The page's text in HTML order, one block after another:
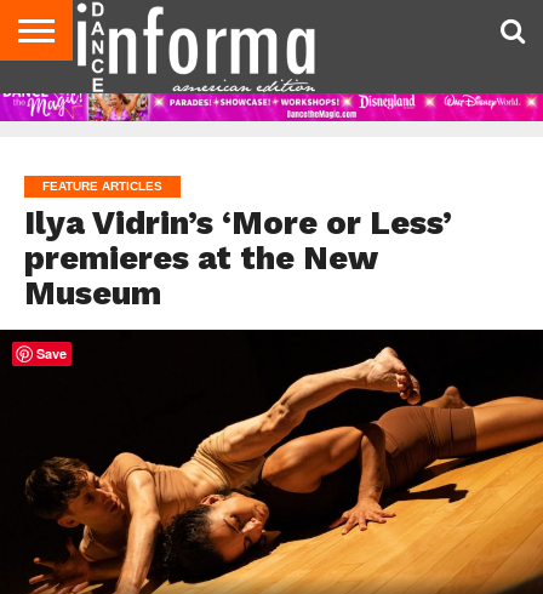
AUDITIONS
EVENTS
GIVEAWAYS!
TIPS &
ADVICE
DANCE
STUDIO
CONTACT
US
ADVERTISE
DIRECTORIES
AUS
MAGAZINE
UK
MAGAZINE
FEATURE ARTICLES
Ilya Vidrin’s ‘More or Less’
premieres at the New
Museum
Save